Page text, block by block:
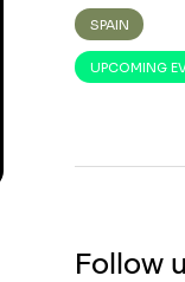
SPAIN
UPCOMING
Follow